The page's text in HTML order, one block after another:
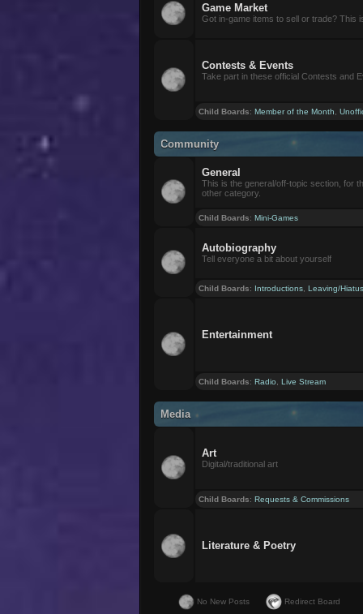
Game Market
Got in-game items to sell or trade? This
Contests & Events
Take part in these official Contests and
Child Boards:Member of the Month ,
Community
General
This is the general/off-topic section, for
other category.
Child Boards:Mini-Games
Autobiography
Tell everyone a bit about yourself
Child Boards: Introductions ,Leaving/
Entertainment
Child Boards:Radio ,Live Stream
Media
Art
Digital/traditional art
Child Boards:Requests & Commissions
Literature & Poetry
No New Posts Redirect Board